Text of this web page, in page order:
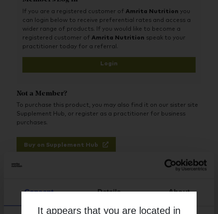
It appears that you are located in
Consent Details About
If you are a registered customer ofAmrita Nutrition you
can login below to receive preferential rates and access a
wider range of products. If you would like to become a
registered customer ofAmrita Nutrition speak to your
practitioner today for a referral.
Login
Not a Member?
To purchase this product, you may also find it on our sister site
Supplement Hub, or register as a practitioner for business
purchases.
Buy on Supplement Hub